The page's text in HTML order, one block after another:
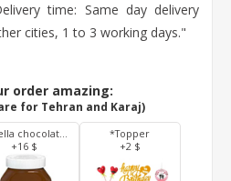
time: Same day delivery
cities, 1 to 3 working days."
order amazing:
for Tehran and Karaj)
*Nutella chocolate 350 g
+16 $
*Topper
+2 $